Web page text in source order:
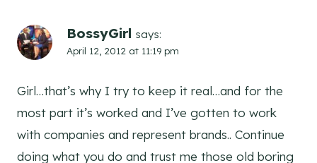
BossyGirl says:
April 12, 2012 at 11:19 pm
Girl…that’s why I try to keep it real…and for the
most part it’s worked and I’ve gotten to work
with companies and represent brands.. Continue
doing what you do and trust me those old boring